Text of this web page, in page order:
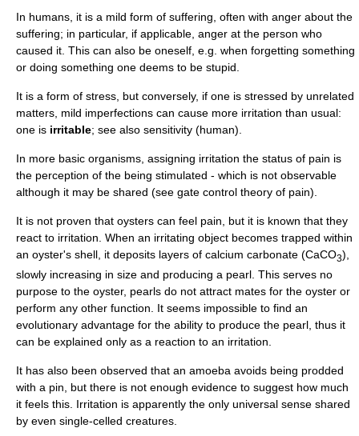
In humans, it is a mild form of suffering , often with anger about the
suffering; in particular, if applicable, anger at the person who
caused it. This can also be oneself, e.g. when forgetting something
or doing something one deems to be stupid.
It is a form of stress, but conversely, if one is stressed by unrelated
matters, mild imperfections can cause more irritation than usual:
one is irritable; see also sensitivity (human)
In more basic organisms, assigning irritation the status of pain is
the perception of the being stimulated - which is not observable
although it may be shared (see gate control theory of pain).
It is not proven that oysters can feel pain, but it is known that they
react to irritation. When an irritating object becomes trapped within
an oyster's shell, it deposits layers of calcium carbonate (CaCO3),
slowly increasing in size and producing a pearl . This serves no
purpose to the oyster, pearls do not attract mates for the oyster or
perform any other function. It seems impossible to find an
evolutionary advantage for the ability to produce the pearl, thus it
can be explained only as a reaction to an irritation.
It has also been observed that an amoeba avoids being prodded
with a pin, but there is not enough evidence to suggest how much
it feels this. Irritation is apparently the only universal sense shared
by even single-celled creatures.